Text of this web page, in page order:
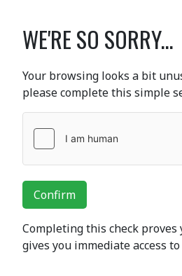
WE'RE SO SORRY...
Your browsing looks a bit
please complete this simple
Confirm
Completing this check proves
gives you immediate access